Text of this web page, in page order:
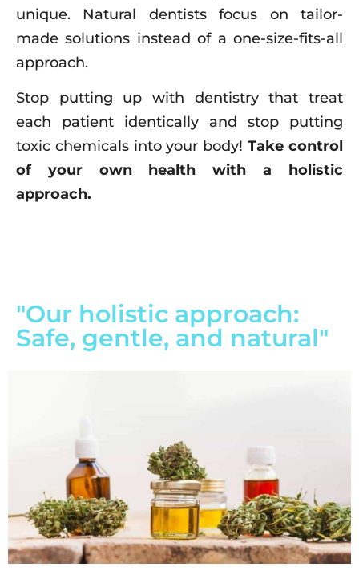
unique. Natural dentists focus on tailor-
made solutions instead of a one-size-fits-all
approach.
Stop putting up with dentistry that treat
each patient identically and stop putting
toxic chemicals into your body!Take control
of your own health with a holistic
approach.
"Our holistic approach:
Safe, gentle, and natural"